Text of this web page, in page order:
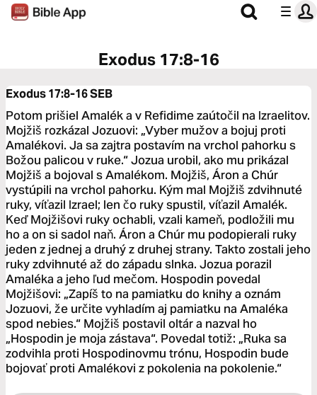
Exodus 17:8-16
Exodus 17:8-16SEB
Potom prišiel Amalék a v Refidime zaútočil na Izraelitov.
Mojžiš rozkázal Jozuovi: „Vyber mužov a bojuj proti
Amalékovi. Ja sa zajtra postavím na vrchol pahorku s
Božou palicou v ruke.“ Jozua urobil, ako mu prikázal
Mojžiš a bojoval s Amalékom. Mojžiš, Áron a Chúr
vystúpili na vrchol pahorku. Kým mal Mojžiš zdvihnuté
ruky, víťazil Izrael; len čo ruky spustil, víťazil Amalék.
Keď Mojžišovi ruky ochabli, vzali kameň, podložili mu
ho a on si sadol naň. Áron a Chúr mu podopierali ruky
jeden z jednej a druhý z druhej strany. Takto zostali jeho
ruky zdvihnuté až do západu slnka. Jozua porazil
Amaléka a jeho ľud mečom. Hospodin povedal
Mojžišovi: „Zapíš to na pamiatku do knihy a oznám
Jozuovi, že určite vyhladím aj pamiatku na Amaléka
spod nebies.“ Mojžiš postavil oltár a nazval ho
„Hospodin je moja zástava“. Povedal totiž: „Ruka sa
zodvihla proti Hospodinovmu trónu, Hospodin bude
bojovať proti Amalékovi z pokolenia na pokolenie.“